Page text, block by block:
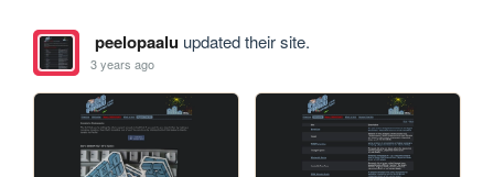
peelopaaluupdated their site.
3 years ago